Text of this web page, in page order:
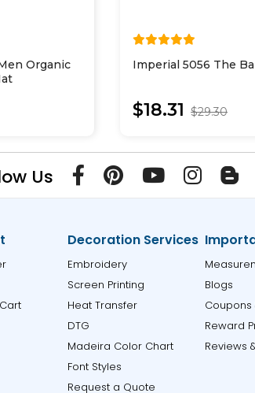
Organic
Imperial 5056 The
$18.31 $29.30
Us
Decoration Services
Embroidery
Screen Printing
Heat Transfer
DTG
Madeira Color Chart
Font Styles
Request a Quote
Blogs
Coupons
Reward
Reviews